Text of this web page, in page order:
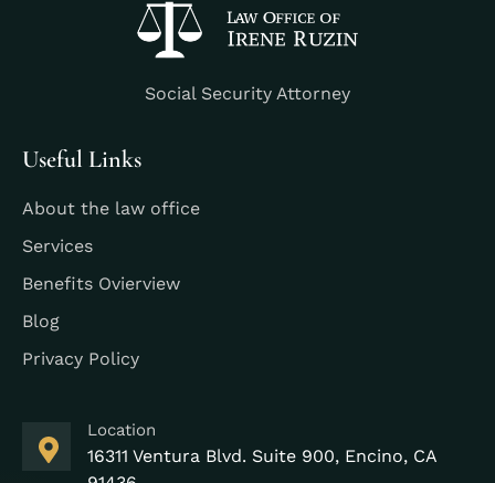
Social Security Attorney
Useful Links
About the law office
Services
Benefits Ovierview
Blog
Privacy Policy
Location
16311 Ventura Blvd. Suite 900, Encino, CA